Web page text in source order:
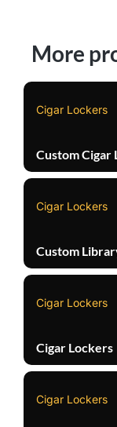
More
Cigar Lockers
Custom Cigar
Cigar Lockers
Custom
Cigar Lockers
Cigar Lockers
Cigar Lockers